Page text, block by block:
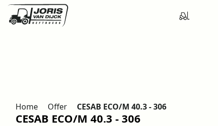
Home Offer CESAB ECO/M 40.3 - 306
CESAB ECO/M 40.3 - 306